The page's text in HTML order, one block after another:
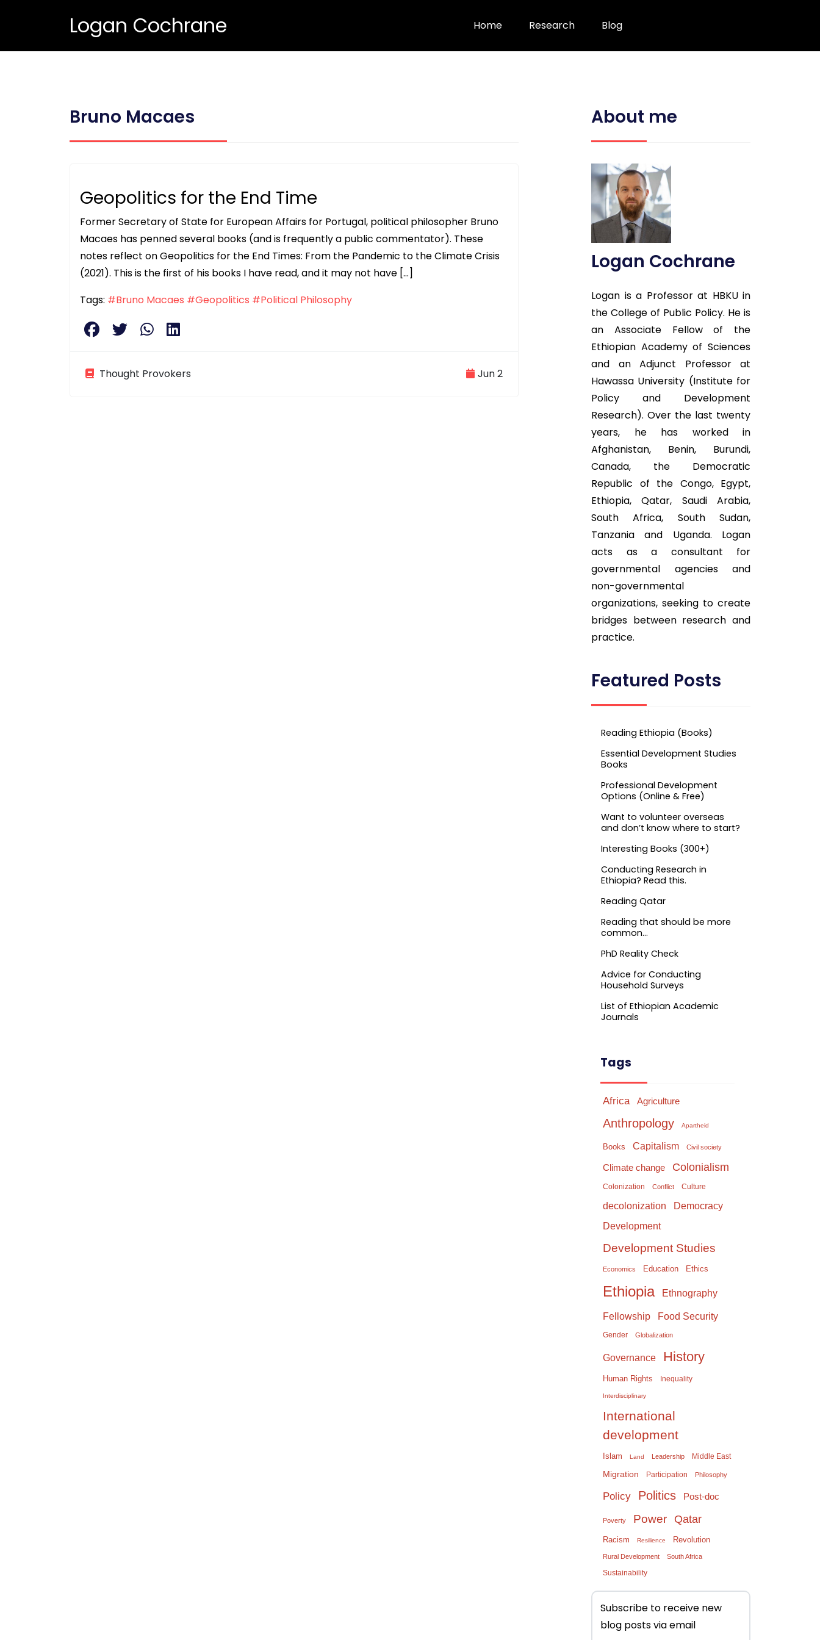
Logan Cochrane Home Research Blog
Bruno Macaes
Geopolitics for the End Time
Former Secretary of State for European Affairs for Portugal, political philosopher Bruno
Macaes has penned several books (and is frequently a public commentator). These
notes reflect on Geopolitics for the End Times: From the Pandemic to the Climate Crisis
(2021). This is the first of his books I have read, and it may not have […]
Tags: #Bruno Macaes #Geopolitics #Political Philosophy
Thought Provokers Jun 2
About me
Logan Cochrane
Logan is a Professor at HBKU in
the College of Public Policy. He is
an Associate Fellow of the
Ethiopian Academy of Sciences
and an Adjunct Professor at
Hawassa University (Institute for
Policy and Development
Research). Over the last twenty
years, he has worked in
Afghanistan, Benin, Burundi,
Canada, the Democratic
Republic of the Congo, Egypt,
Ethiopia, Qatar, Saudi Arabia,
South Africa, South Sudan,
Tanzania and Uganda. Logan
acts as a consultant for
governmental agencies and
non-governmental
organizations, seeking to create
bridges between research and
practice.
Featured Posts
Reading Ethiopia (Books)
Essential Development Studies
Books
Professional Development
Options (Online & Free)
Want to volunteer overseas
and don’t know where to start?
Interesting Books (300+)
Conducting Research in
Ethiopia? Read this.
Reading Qatar
Reading that should be more
common…
PhD Reality Check
Advice for Conducting
Household Surveys
List of Ethiopian Academic
Journals
Tags
Africa Agriculture
Anthropology Apartheid
Books Capitalism Civil society
Climate change Colonialism
Colonization Conflict Culture
decolonization Democracy
Development
Development Studies
Economics Education Ethics
Ethiopia Ethnography
Fellowship Food Security
Gender Globalization
Governance History
Human Rights Inequality
Interdisciplinary
International
development
Islam Land Leadership Middle East
Migration Participation Philosophy
Policy Politics Post-doc
Poverty Power Qatar
Racism Resilience Revolution
Rural Development South Africa
Sustainability
Subscribe to receive new
blog posts via email